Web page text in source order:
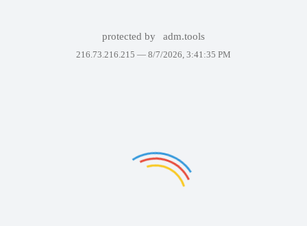
protected by adm.tools
216.73.216.215 — 8/7/2026, 3:41:35 PM